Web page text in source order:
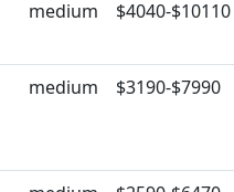
medium $4040-$10110
medium $3190-$7990